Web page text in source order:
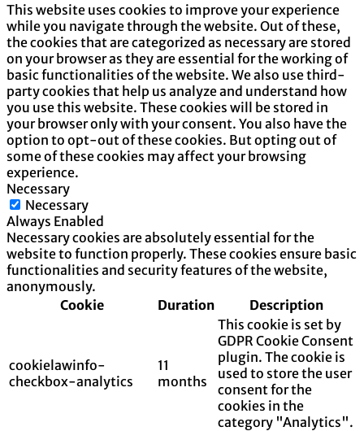
This website uses cookies to improve your experience
while you navigate through the website. Out of these,
the cookies that are categorized as necessary are stored
on your browser as they are essential for the working of
basic functionalities of the website. We also use third-
party cookies that help us analyze and understand how
you use this website. These cookies will be stored in
your browser only with your consent. You also have the
option to opt-out of these cookies. But opting out of
some of these cookies may affect your browsing
experience.
Necessary
Necessary
Always Enabled
Necessary cookies are absolutely essential for the
website to function properly. These cookies ensure basic
functionalities and security features of the website,
anonymously.
Cookie
Duration Description
cookielawinfo-
checkbox-analytics
11
months
This cookie is set by
GDPR Cookie Consent
plugin. The cookie is
used to store the user
consent for the
cookies in the
category "Analytics".